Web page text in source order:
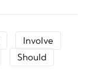
Involve
Should